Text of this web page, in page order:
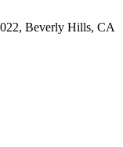
Beverly Hills, CA